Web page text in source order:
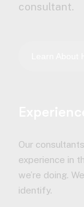
consultant.
Our
experience in
we’re doing.
identify.